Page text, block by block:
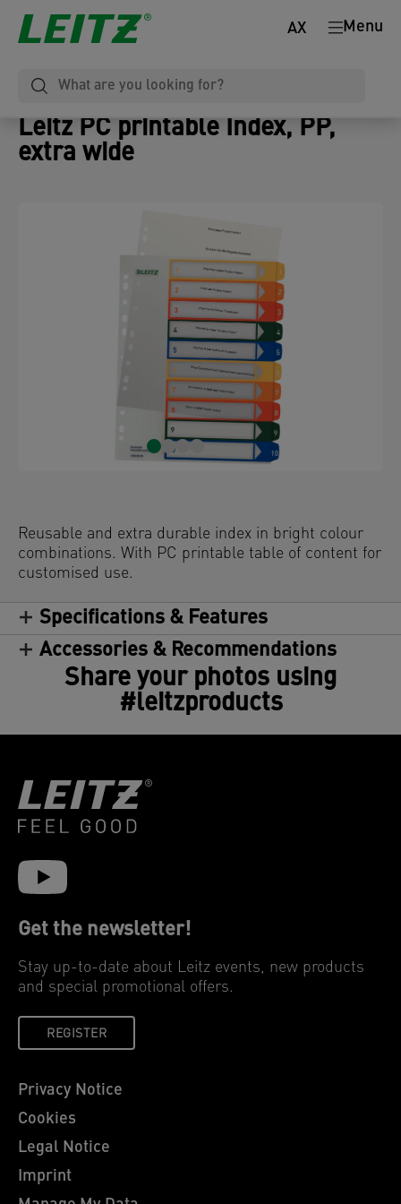
Menu
AX
Leitz PC printable Index, PP,
extra wide
Reusable and extra durable index in bright colour
combinations. With PC printable table of content for
customised use.
Specifications & Features
Accessories & Recommendations
Share your photos using
#leitzproducts
Get the newsletter!
Stay up-to-date about Leitz events, new products
and special promotional offers.
REGISTER
Privacy Notice
Cookies
Legal Notice
Imprint